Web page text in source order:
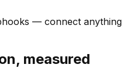
— connect anything
measured